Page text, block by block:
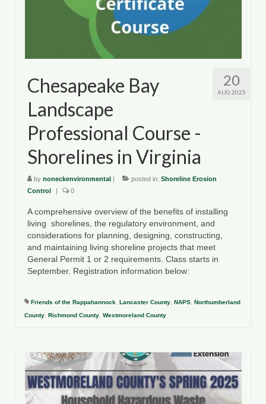
20
AUG 2025
Chesapeake Bay
Landscape
Professional Course -
Shorelines in Virginia
by noneckenvironmental posted in: Shoreline Erosion
Control
0
A comprehensive overview of the benefits of installing
living shorelines, the regulatory environment, and
considerations for planning, designing, constructing,
and maintaining living shoreline projects that meet
General Permit 1 or 2 requirements. Class starts in
September. Registration information below:
Friends of the Rappahannock, Lancaster County, NAPS, Northumberland
County, Richmond County, Westmoreland County